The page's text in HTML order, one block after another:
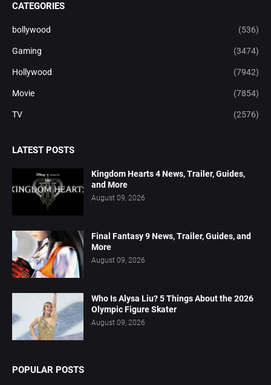
CATEGORIES
bollywood (536)
Gaming (3474)
Hollywood (7942)
Movie (7854)
TV (2576)
LATEST POSTS
Kingdom Hearts 4 News, Trailer, Guides,
and More
August 09, 2026
Final Fantasy 9 News, Trailer, Guides, and
More
August 09, 2026
Who Is Alysa Liu? 5 Things About the 2026
Olympic Figure Skater
August 09, 2026
POPULAR POSTS